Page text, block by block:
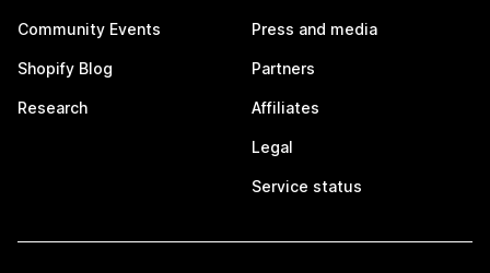
Community Events
Shopify Blog
Research
Press and media
Partners
Affiliates
Legal
Service status